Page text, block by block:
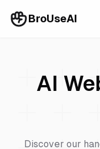
BroUseAI
AI
Discover our